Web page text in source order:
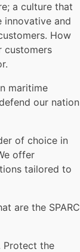
a culture that
innovative and
How
customers
maritime
our nation
of choice in
offer
tailored to
are the SPARC
Protect the